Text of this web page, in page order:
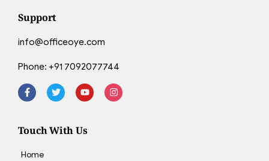
Support
info@officeoye.com
Phone: +91 7092077744
Touch With Us
Home